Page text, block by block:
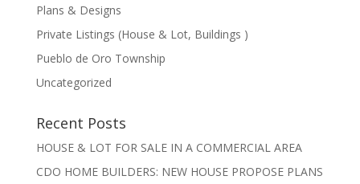
Plans & Designs
Private Listings (House & Lot, Buildings )
Pueblo de Oro Township
Uncategorized
Recent Posts
HOUSE & LOT FOR SALE IN A COMMERCIAL AREA
CDO HOME BUILDERS: NEW HOUSE PROPOSE PLANS